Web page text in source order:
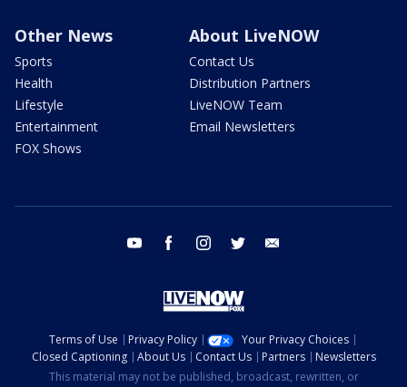
Other News
Sports
Health
Lifestyle
Entertainment
FOX Shows
About LiveNOW
Contact Us
Distribution Partners
LiveNOW Team
Email Newsletters
youtube facebook instagram twitter
Terms of Use Privacy Policy
Your Privacy Choices
Closed Captioning
About Us Contact Us Partners
Newsletters
This material may not be published, broadcast, rewritten, or